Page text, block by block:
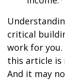
critical
work for
this article is
And it may